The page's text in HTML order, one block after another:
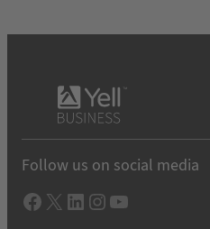
Follow us on social media
Facebook X LInkedIn Instagram YouTube